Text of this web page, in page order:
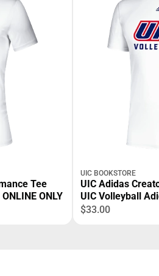
Tee
ONLY
UIC BOOKSTORE
UIC Adidas
UIC Volleyball
$33.00